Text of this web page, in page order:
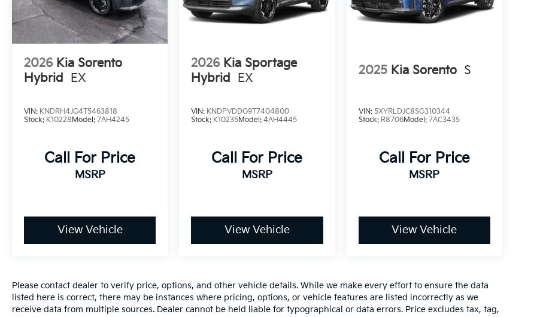
2026 Kia Sorento
Hybrid
EX
VIN: KNDRH4JG4T5463818
Stock: K10228Model: 7AH4245
Call For Price
MSRP
View Vehicle
2026 Kia Sportage
Hybrid
EX
VIN: KNDPVDDG9T7404800
Stock: K10235Model:4AH4445
Call For Price
MSRP
View Vehicle
2025 Kia Sorento S
VIN: 5XYRLDJC8SG310344
Stock: R8706Model: 7AC3435
Call For Price
MSRP
View Vehicle
Please contact dealer to verify price, options, and other vehicle details. While we make every effort to ensure the data
listed here is correct, there may be instances where pricing, options, or vehicle features are listed incorrectly as we
receive data from multiple sources. Dealer cannot be held liable for typographical or data errors. Price excludes tax, tag,